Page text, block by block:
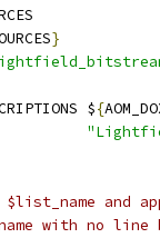
}
${
and
with no